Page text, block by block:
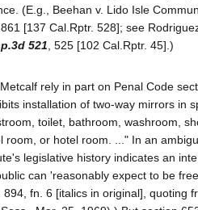
(E.g., Beehan v. Lido Isle
[137 Cal.Rptr. 528]; see
521, 525 [102 Cal.Rptr. 45].)
rely in part on Penal Code
installation of two-way mirrors in
toilet, bathroom, washroom,
room, or hotel room. ..." In an
legislative history indicates an
can 'reasonably expect to be
894, fn. 6 [italics in original], quoting